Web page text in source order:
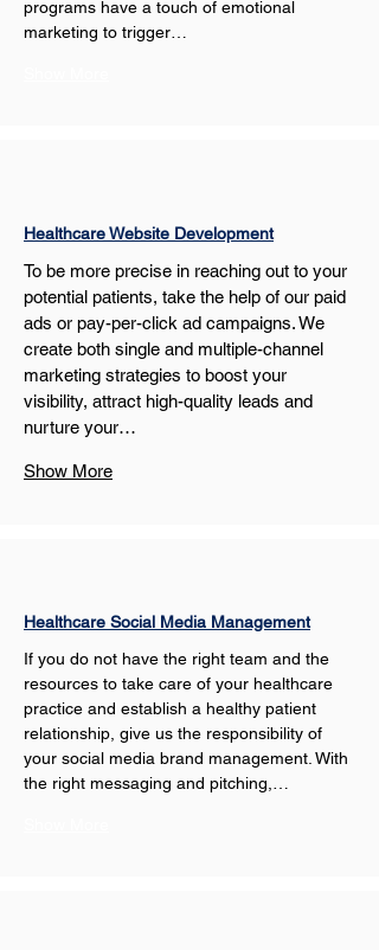
programs have a touch of emotional
marketing to trigger…
Healthcare Website Development
To be more precise in reaching out to your
potential patients, take the help of our paid
ads or pay-per-click ad campaigns. We
create both single and multiple-channel
marketing strategies to boost your
visibility, attract high-quality leads and
nurture your…
Show More
Healthcare Social Media Management
If you do not have the right team and the
resources to take care of your healthcare
practice and establish a healthy patient
relationship, give us the responsibility of
your social media brand management. With
the right messaging and pitching,…